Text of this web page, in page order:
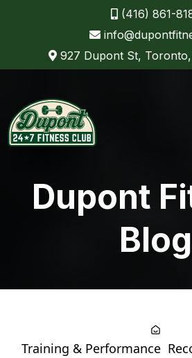
(416) 861-
927 Dupont St, Toronto,
Dupont
Blog
Training & Performance